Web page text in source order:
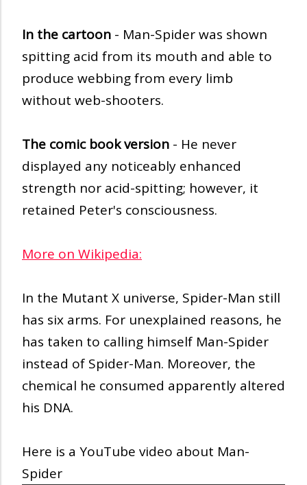
In the cartoon - Man-Spider was shown
spitting acid from its mouth and able to
produce webbing from every limb
without web-shooters.
The comic book version - He never
displayed any noticeably enhanced
strength nor acid-spitting; however, it
retained Peter's consciousness.
More on Wikipedia:
In the Mutant X universe, Spider-Man still
has six arms. For unexplained reasons, he
has taken to calling himself Man-Spider
instead of Spider-Man. Moreover, the
chemical he consumed apparently altered
his DNA.
Here is a YouTube video about Man-
Spider